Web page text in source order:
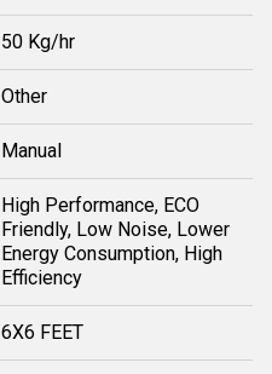
50 Kg/hr
Other
Manual
High Performance, ECO
Friendly, Low Noise, Lower
Energy Consumption, High
Efficiency
6X6 FEET